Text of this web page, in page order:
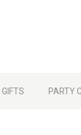
GIFTS PARTY